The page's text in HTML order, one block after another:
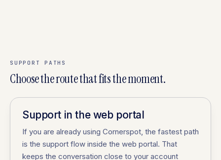
SUPPORT PATHS
Choose the route that fits the moment.
Support in the web portal
If you are already using Cornerspot, the fastest path
is the support flow inside the web portal. That
keeps the conversation close to your account